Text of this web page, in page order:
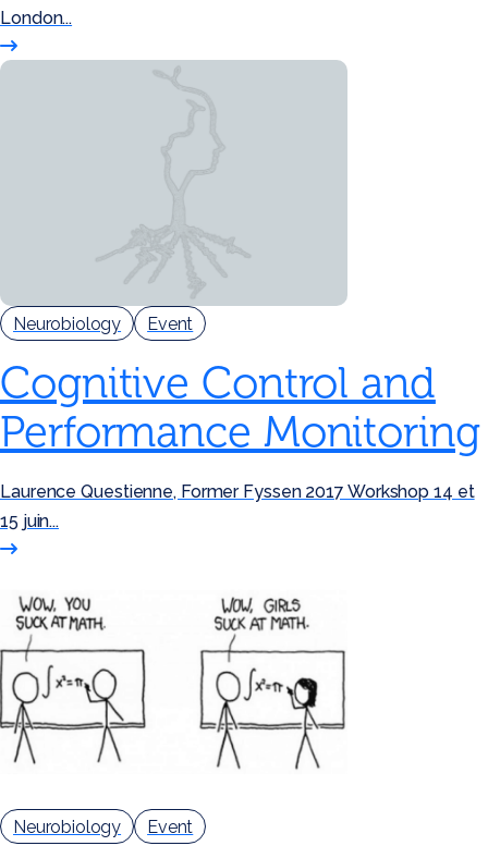
London...
Neurobiology Event
Cognitive Control and
Performance Monitoring
Laurence Questienne, Former Fyssen 2017 Workshop 14 et
15 juin...
Neurobiology Event